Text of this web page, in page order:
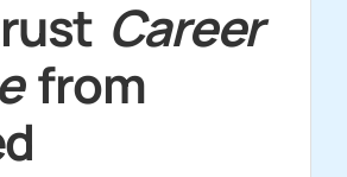
Career
from